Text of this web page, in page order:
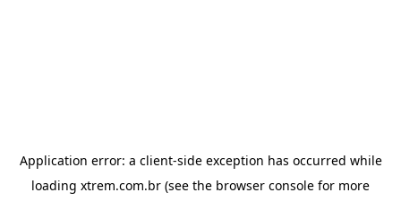
Application error: a client-side exception has occurred while
loading xtrem.com.br (see the browser console for more